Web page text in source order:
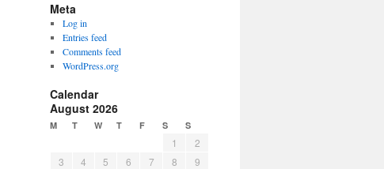
Meta
Log in
Entries feed
Comments feed
WordPress.org
Calendar
August 2026
M T W T F S S
1
2
3
4 5 6 7 8
9